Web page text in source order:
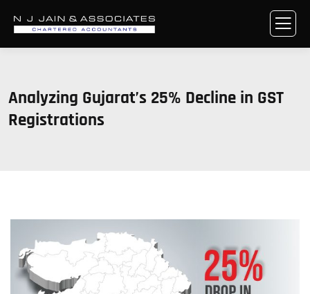
Analyzing Gujarat’s 25% Decline in GST
Registrations